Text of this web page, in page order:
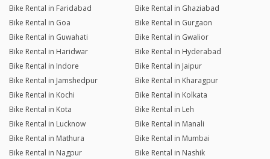
Bike Rental in Faridabad
Bike Rental in Ghaziabad
Bike Rental in Goa
Bike Rental in Gurgaon
Bike Rental in Guwahati
Bike Rental in Gwalior
Bike Rental in Haridwar
Bike Rental in Hyderabad
Bike Rental in Indore
Bike Rental in Jaipur
Bike Rental in Jamshedpur
Bike Rental in Kharagpur
Bike Rental in Kochi
Bike Rental in Kolkata
Bike Rental in Kota
Bike Rental in Leh
Bike Rental in Lucknow
Bike Rental in Manali
Bike Rental in Mathura
Bike Rental in Mumbai
Bike Rental in Nagpur
Bike Rental in Nashik